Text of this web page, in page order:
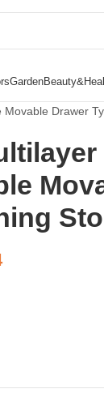
Garden
Drawer